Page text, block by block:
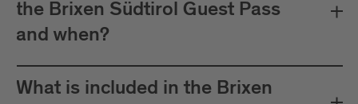
the Brixen Südtirol Guest Pass
and when?
What is included in the Brixen